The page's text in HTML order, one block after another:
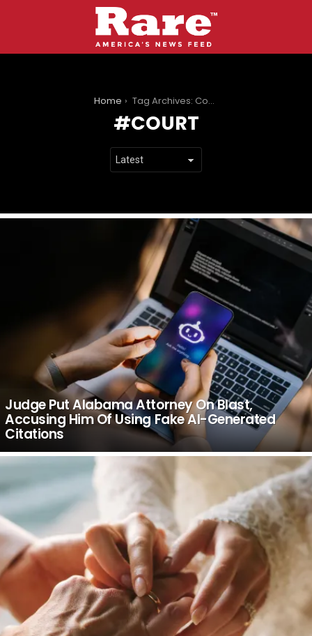
Home Tag Archives: Court
COURT
Judge Put Alabama Attorney On Blast,
Accusing Him Of Using Fake AI-Generated
Citations